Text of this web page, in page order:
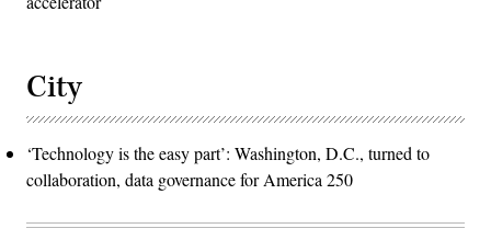
City
‘Technology is the easy part’: Washington, D.C., turned to
collaboration, data governance for America 250